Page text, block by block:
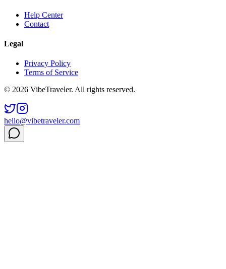
Help Center
Contact
Legal
Privacy Policy
Terms of Service
© 2026 VibeTraveler. All rights reserved.
hello@vibetraveler.com